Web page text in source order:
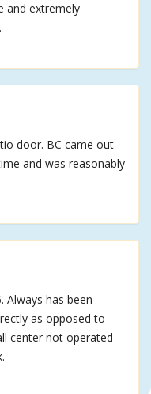
and extremely
door. BC came out
and was reasonably
Always has been
as opposed to
center not operated